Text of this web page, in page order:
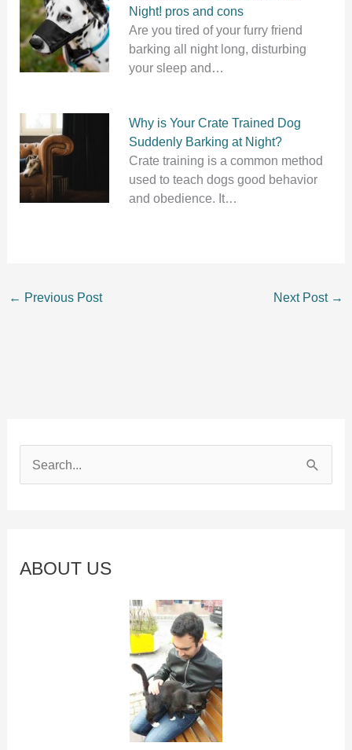
Night! pros and cons
Are you tired of your furry friend
barking all night long, disturbing
your sleep and…
Why is Your Crate Trained Dog
Suddenly Barking at Night?
Crate training is a common method
used to teach dogs good behavior
and obedience. It…
← Previous Post Next Post →
e
ABOUT US